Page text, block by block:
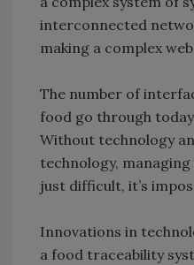
interconnected
making a complex
The number of
food go through
Without technology
technology,
just difficult, it’s
Innovations in
a food traceability